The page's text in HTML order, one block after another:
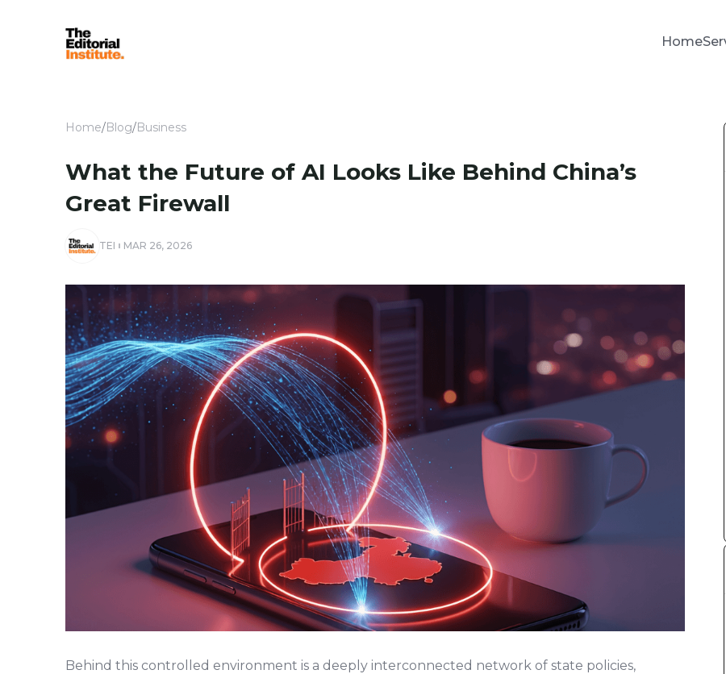
Home
Home/Blog/Business
What the Future of AI Looks Like Behind China’s
Great Firewall
TEI MAR 26, 2026
Behind this controlled environment is a deeply interconnected network of state policies,